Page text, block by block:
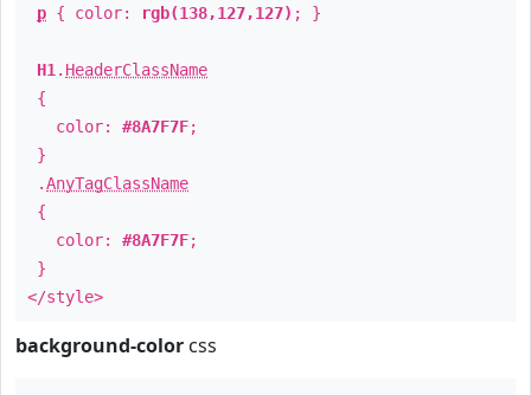
p { color: rgb(138,127,127) ; }
H1 . HeaderClassName
{
color: #8A7F7F;
}
.AnyTagClassName
{
color: #8A7F7F;
}
</style>
background-color css